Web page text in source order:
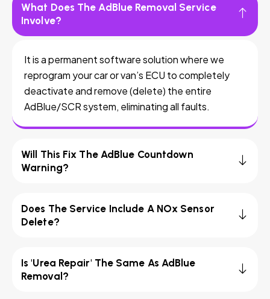
What Does The AdBlue Removal Service
Involve?
It is a permanent software solution where we
reprogram your car or van’s ECU to completely
deactivate and remove (delete) the entire
AdBlue/SCR system, eliminating all faults.
Will This Fix The AdBlue Countdown
Warning?
Does The Service Include A NOx Sensor
Delete?
Is 'Urea Repair' The Same As AdBlue
Removal?